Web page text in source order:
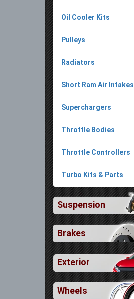
Oil Cooler Kits
Pulleys
Radiators
Short Ram Air Intakes
Superchargers
Throttle Bodies
Throttle Controllers
Turbo Kits & Parts
Suspension
Brakes
Exterior
Wheels